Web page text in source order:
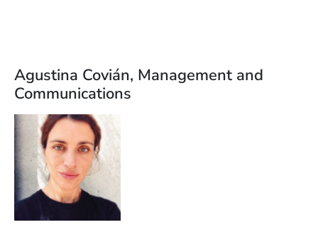
Agustina Covián, Management and
Communications